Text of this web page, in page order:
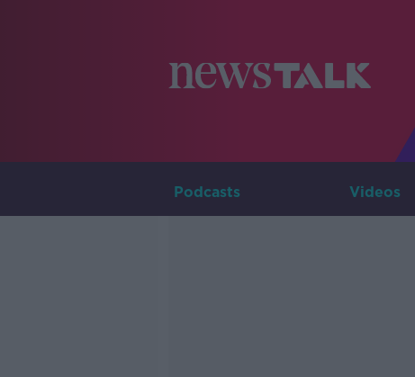
Podcasts Videos